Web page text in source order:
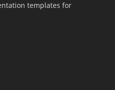
templates for